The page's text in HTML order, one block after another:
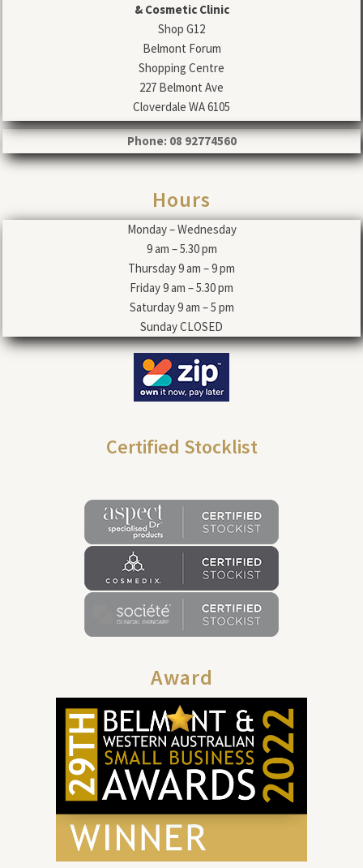
& Cosmetic Clinic
Shop G12
Belmont Forum
Shopping Centre
227 Belmont Ave
Cloverdale WA 6105
Phone: 08 92774560
Hours
Monday – Wednesday
9 am – 5.30 pm
Thursday 9 am – 9 pm
Friday 9 am – 5.30 pm
Saturday 9 am – 5 pm
Sunday CLOSED
Certified Stocklist
Award